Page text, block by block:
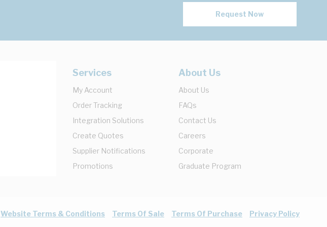
Request Now
Services
My Account
Order Tracking
Integration Solutions
Create Quotes
Supplier Notifications
Promotions
About Us
About Us
FAQs
Contact Us
Careers
Corporate
Graduate Program
Website Terms & Conditions Terms Of Sale Terms Of Purchase Privacy Policy